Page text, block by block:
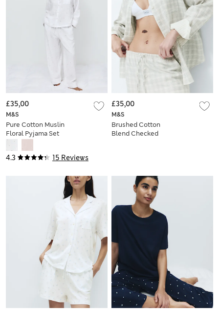
4.3 15 Reviews
M&S
Pure Cotton Muslin
Floral Pyjama Set
£35,00
M&S
Brushed Cotton
Blend Checked
£35,00